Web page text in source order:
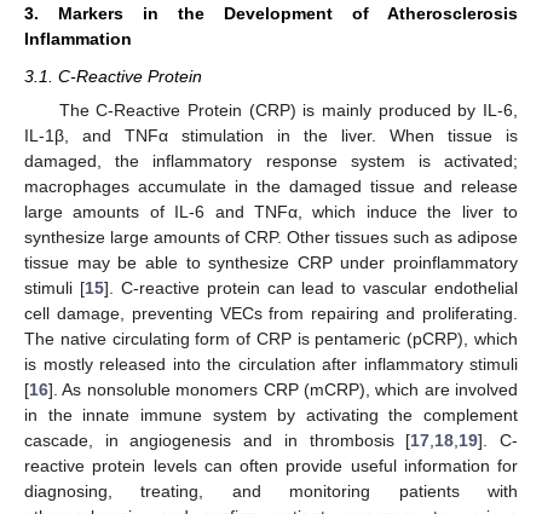
3. Markers in the Development of Atherosclerosis
Inflammation
3.1. C-Reactive Protein
The C-Reactive Protein (CRP) is mainly produced by IL-6,
IL-1β, and TNFα stimulation in the liver. When tissue is
damaged, the inflammatory response system is activated;
macrophages accumulate in the damaged tissue and release
large amounts of IL-6 and TNFα, which induce the liver to
synthesize large amounts of CRP. Other tissues such as adipose
tissue may be able to synthesize CRP under proinflammatory
stimuli [15]. C-reactive protein can lead to vascular endothelial
cell damage, preventing VECs from repairing and proliferating.
The native circulating form of CRP is pentameric (pCRP), which
is mostly released into the circulation after inflammatory stimuli
[16]. As nonsoluble monomers CRP (mCRP), which are involved
in the innate immune system by activating the complement
cascade, in angiogenesis and in thrombosis [17 18 19]. C-
reactive protein levels can often provide useful information for
diagnosing, treating, and monitoring patients with